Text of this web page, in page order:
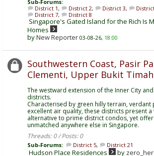
Sub-Forums:
District 1, District 2, District 3,
District 7, District 8
Singapore's Gated Island for the Rich Is
Homes
byNew Reporter 03-08-26, 18:00
Southwestern Coast, Pasir
Clementi, Upper Bukit Timah
The westward extension of the Inner City
districts.
Characterised by green hilly terrain, verdant
excellent air quality, these districts present a
alternative to prime district condos, yet
unmatched anywhere else in Singapore.
Threads: 0 / Posts: 0
Sub-Forums: District 5, District 21
Hudson Place Residences by